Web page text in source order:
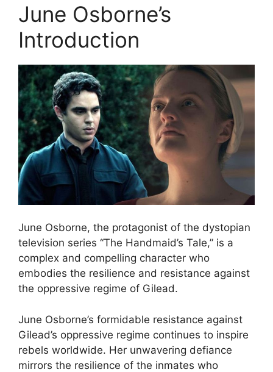
June Osborne’s
Introduction
June Osborne, the protagonist of the dystopian
television series “The Handmaid’s Tale,” is a
complex and compelling character who
embodies the resilience and resistance against
the oppressive regime of Gilead.
June Osborne’s formidable resistance against
Gilead’s oppressive regime continues to inspire
rebels worldwide. Her unwavering defiance
mirrors the resilience of the inmates who